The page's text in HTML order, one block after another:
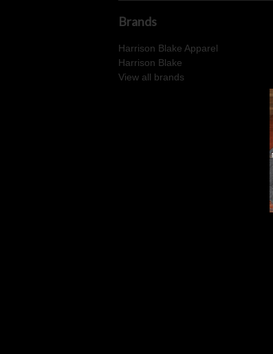
Brands
Harrison Blake Apparel
Harrison Blake
View all brands